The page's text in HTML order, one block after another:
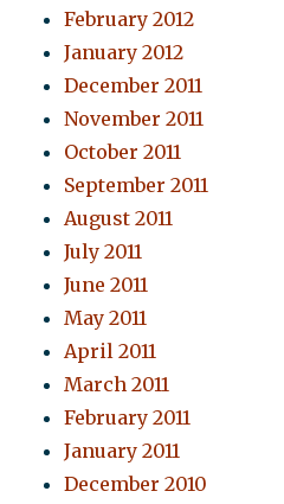
February 2012
January 2012
December 2011
November 2011
October 2011
September 2011
August 2011
July 2011
June 2011
May 2011
April 2011
March 2011
February 2011
January 2011
December 2010